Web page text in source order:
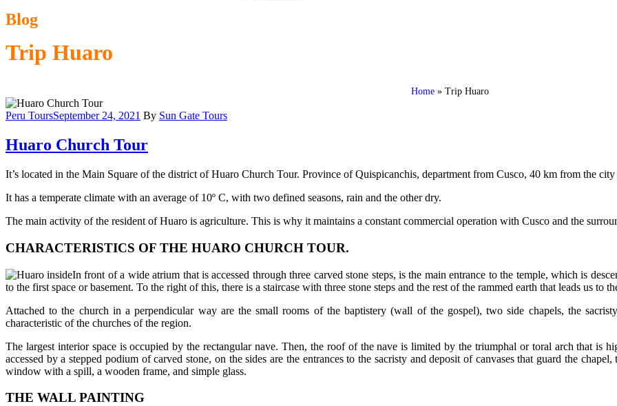
Blog
Trip Huaro
Home» Trip Huaro
Peru ToursSeptember 24, 2021 By Sun Gate Tours
Huaro Church Tour
It’s located in the Main Square of the district of Huaro Church Tour. Province of Quispicanchis, department from Cusco, 40 km from the
It has a temperate climate with an average of 10º C, with two defined seasons, rain and the other dry.
The main activity of the resident of Huaro is agriculture. This is why it maintains a constant commercial operation with Cusco and the
CHARACTERISTICS OF THE HUARO CHURCH TOUR.
In front of a wide atrium that is accessed through three carved stone steps, is the main entrance to the temple, which is
to the first space or basement. To the right of this, there is a staircase with three stone steps and the rest of the rammed earth that leads us to
Attached to the church in a perpendicular way are the small rooms of the baptistery (wall of the gospel), two side chapels, the
characteristic of the churches of the region.
The largest interior space is occupied by the rectangular nave. Then, the roof of the nave is limited by the triumphal or toral arch that is
accessed by a stepped podium of carved stone, on the sides are the entrances to the sacristy and deposit of canvases that guard the
window with a spill, a wooden frame, and simple glass.
THE WALL PAINTING